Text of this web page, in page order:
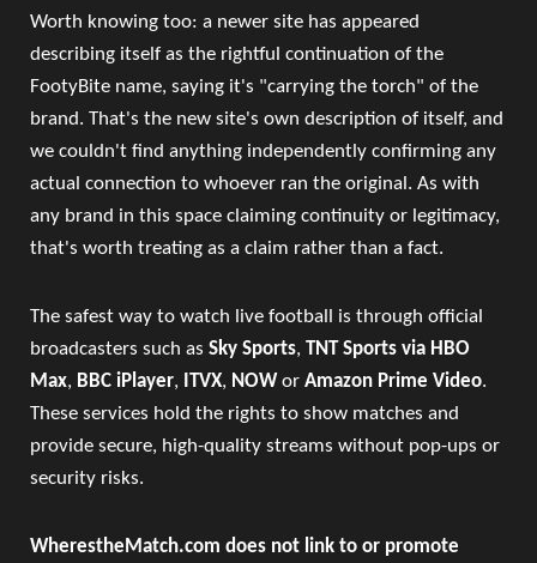
Worth knowing too: a newer site has appeared
describing itself as the rightful continuation of the
FootyBite name, saying it's "carrying the torch" of the
brand. That's the new site's own description of itself, and
we couldn't find anything independently confirming any
actual connection to whoever ran the original. As with
any brand in this space claiming continuity or legitimacy,
that's worth treating as a claim rather than a fact.
The safest way to watch live football is through official
broadcasters such as Sky Sports, TNT Sports via HBO
Max, BBC iPlayer, ITVX, NOW or Amazon Prime Video.
These services hold the rights to show matches and
provide secure, high-quality streams without pop-ups or
security risks.
WherestheMatch.com does not link to or promote